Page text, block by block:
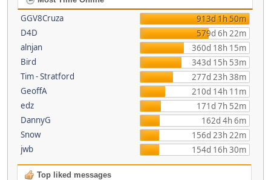
GGV8Cruza
913d 1h 50m
D4D
579d 6h 22m
alnjan
360d 18h 15m
Bird
343d 15h 53m
Tim - Stratford
277d 23h 38m
GeoffA
210d 14h 11m
edz
171d 7h 52m
DannyG
162d 4h 6m
Snow
156d 23h 22m
jwb
154d 16h 30m
Top liked messages